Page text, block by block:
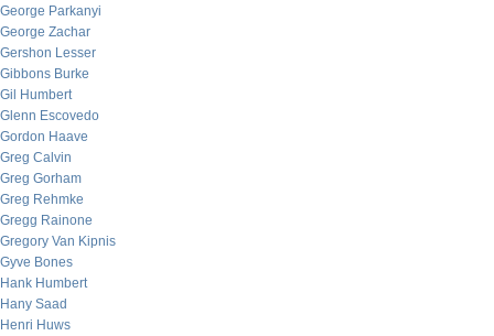
George Parkanyi
George Zachar
Gershon Lesser
Gibbons Burke
Gil Humbert
Glenn Escovedo
Gordon Haave
Greg Calvin
Greg Gorham
Greg Rehmke
Gregg Rainone
Gregory Van Kipnis
Gyve Bones
Hank Humbert
Hany Saad
Henri Huws